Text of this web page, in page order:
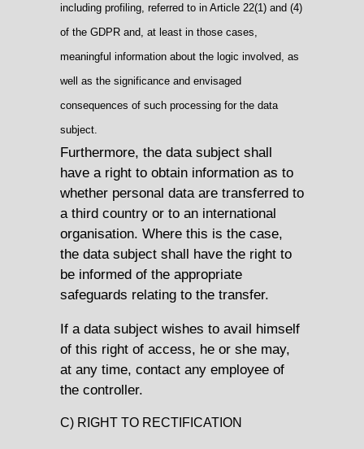
including profiling, referred to in Article 22(1) and (4)
of the GDPR and, at least in those cases,
meaningful information about the logic involved, as
well as the significance and envisaged
consequences of such processing for the data
subject.
Furthermore, the data subject shall
have a right to obtain information as to
whether personal data are transferred to
a third country or to an international
organisation. Where this is the case,
the data subject shall have the right to
be informed of the appropriate
safeguards relating to the transfer.
If a data subject wishes to avail himself
of this right of access, he or she may,
at any time, contact any employee of
the controller.
C) RIGHT TO RECTIFICATION